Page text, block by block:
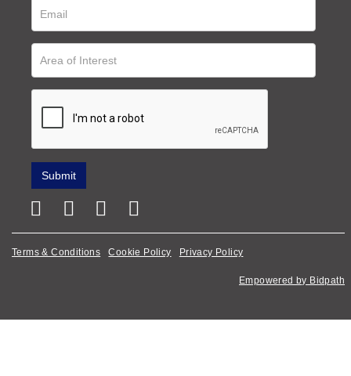
Terms & Conditions Cookie Policy Privacy Policy
Empowered by Bidpath